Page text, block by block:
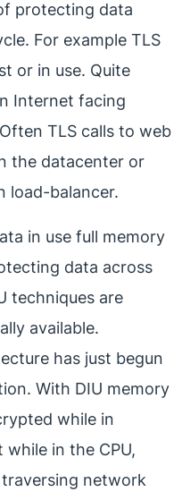
protecting data
For example TLS
or in use. Quite
Internet facing
TLS calls to web
the datacenter or
load-balancer.
in use full memory
data across
techniques are
available.
has just begun
With DIU memory
while in
in the CPU,
network